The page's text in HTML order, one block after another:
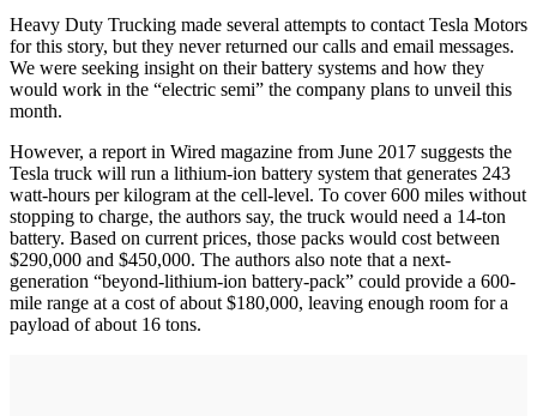
Heavy Duty Trucking made several attempts to contact Tesla Motors
for this story, but they never returned our calls and email messages.
We were seeking insight on their battery systems and how they
would work in the “electric semi” the company plans to unveil this
month.
However, a report in Wired magazine from June 2017 suggests the
Tesla truck will run a lithium-ion battery system that generates 243
watt-hours per kilogram at the cell-level. To cover 600 miles without
stopping to charge, the authors say, the truck would need a 14-ton
battery. Based on current prices, those packs would cost between
$290,000 and $450,000. The authors also note that a next-
generation “beyond-lithium-ion battery-pack” could provide a 600-
mile range at a cost of about $180,000, leaving enough room for a
payload of about 16 tons.